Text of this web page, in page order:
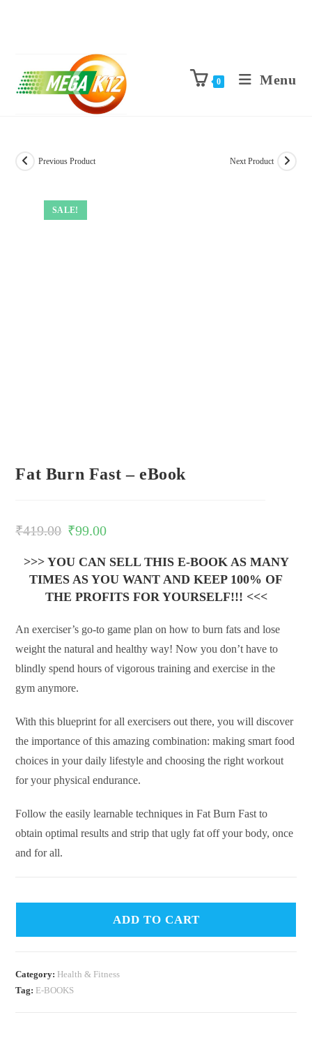
0 Menu
SALE!
Previous Product Next Product
Fat Burn Fast – eBook
₹419.00 ₹99.00
>>> YOU CAN SELL THIS E-BOOK AS MANY
TIMES AS YOU WANT AND KEEP 100% OF
THE PROFITS FOR YOURSELF!!! <<<
An exerciser’s go-to game plan on how to burn fats and lose
weight the natural and healthy way! Now you don’t have to
blindly spend hours of vigorous training and exercise in the
gym anymore.
With this blueprint for all exercisers out there, you will discover
the importance of this amazing combination: making smart food
choices in your daily lifestyle and choosing the right workout
for your physical endurance.
Follow the easily learnable techniques in Fat Burn Fast to
obtain optimal results and strip that ugly fat off your body, once
and for all.
ADD TO CART
Category: Health & Fitness
Tag: E-BOOKS